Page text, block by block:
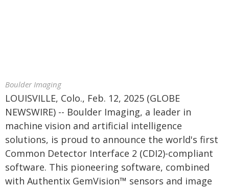
Boulder Imaging
LOUISVILLE, Colo., Feb. 12, 2025 (GLOBE
NEWSWIRE) -- Boulder Imaging, a leader in
machine vision and artificial intelligence
solutions, is proud to announce the world's first
Common Detector Interface 2 (CDI2)-compliant
software. This pioneering software, combined
with Authentix GemVision™ sensors and image